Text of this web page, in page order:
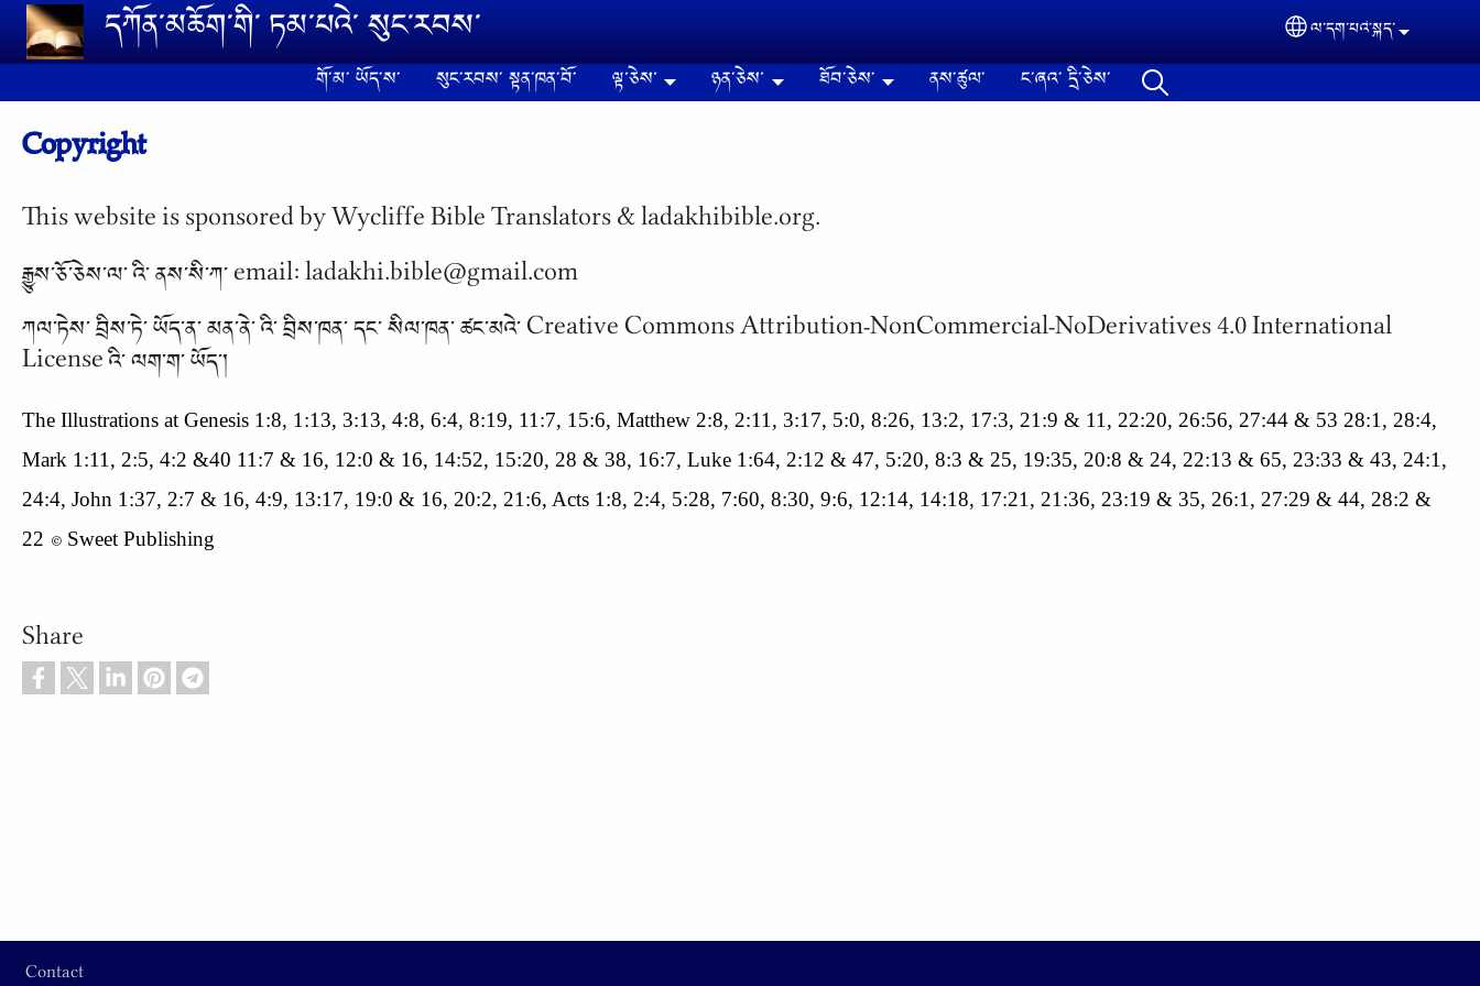
Skip to main content
དཀོན༌མཆོག༌གི༌ ཏམ༌པའེ༌ སུང༌རབས༌ Select your
ལ་དག་པའེ༌སྐད་
གོ༌མ༌ ཡོད༌ས༌ སུང༌རབས༌ སྟན༌ཁན༌བོ༌ ལྟ་ཅེས་ ཉན༌ཅེས་ ཐོབ༌ཅེས༌ ནས༌ཚུལ༌ ང༌ཞའ༌ དྲི༌ཅེས༌
Copyright
This website is sponsored by Wycliffe Bible Translators & ladakhibible.org.
རྒྱུས༌ཅོ༌ཅེས༌ལ༌ འི༌ ནས༌སི༌ཀ༌ email: ladakhi.bible@gmail.com
ཀལ༌ཏེས༌ བྲིས༌ཏེ༌ ཡོད༌ན༌ མན༌ནེ༌ འི༌ བྲིས༌ཁན༌ དང༌ སིལ༌ཁན༌ ཚང༌མའེ༌ Creative Commons Attribution-NonCommercial-NoDerivatives 4.0 International
License འི༌ ལག༌ག༌ ཡོད༌།
The Illustrations at Genesis 1:8, 1:13, 3:13, 4:8, 6:4, 8:19, 11:7, 15:6, Matthew 2:8, 2:11, 3:17, 5:0, 8:26, 13:2, 17:3, 21:9 & 11, 22:20, 26:56, 27:44 & 53 28:1, 28:4,
Mark 1:11, 2:5, 4:2 &40 11:7 & 16, 12:0 & 16, 14:52, 15:20, 28 & 38, 16:7, Luke 1:64, 2:12 & 47, 5:20, 8:3 & 25, 19:35, 20:8 & 24, 22:13 & 65, 23:33 & 43, 24:1,
24:4, John 1:37, 2:7 & 16, 4:9, 13:17, 19:0 & 16, 20:2, 21:6, Acts 1:8, 2:4, 5:28, 7:60, 8:30, 9:6, 12:14, 14:18, 17:21, 21:36, 23:19 & 35, 26:1, 27:29 & 44, 28:2 &
22 © Sweet Publishing
Share
Footer
Contact